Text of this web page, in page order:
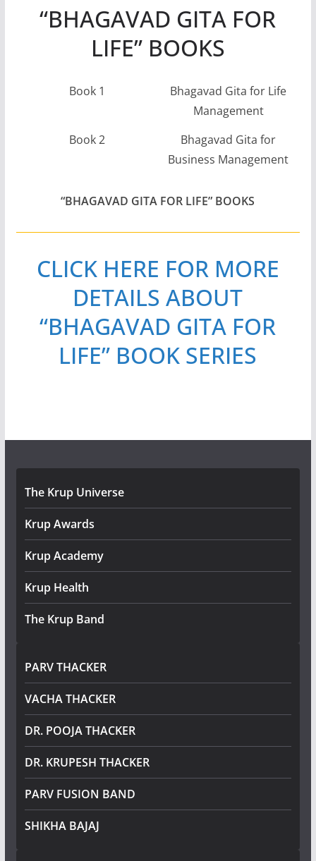
“BHAGAVAD GITA FOR
LIFE” BOOKS
Book 1
Bhagavad Gita for Life
Management
Book 2
Bhagavad Gita for
Business Management
“BHAGAVAD GITA FOR LIFE” BOOKS
CLICK HERE FOR MORE
DETAILS ABOUT
“BHAGAVAD GITA FOR
LIFE” BOOK SERIES
The Krup Universe
Krup Awards
Krup Academy
Krup Health
The Krup Band
PARV THACKER
VACHA THACKER
DR. POOJA THACKER
DR. KRUPESH THACKER
PARV FUSION BAND
SHIKHA BAJAJ